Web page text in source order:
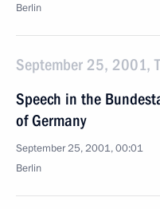
Berlin
September 25, 2001,
Speech in the
of Germany
September 25, 2001, 00:01
Berlin